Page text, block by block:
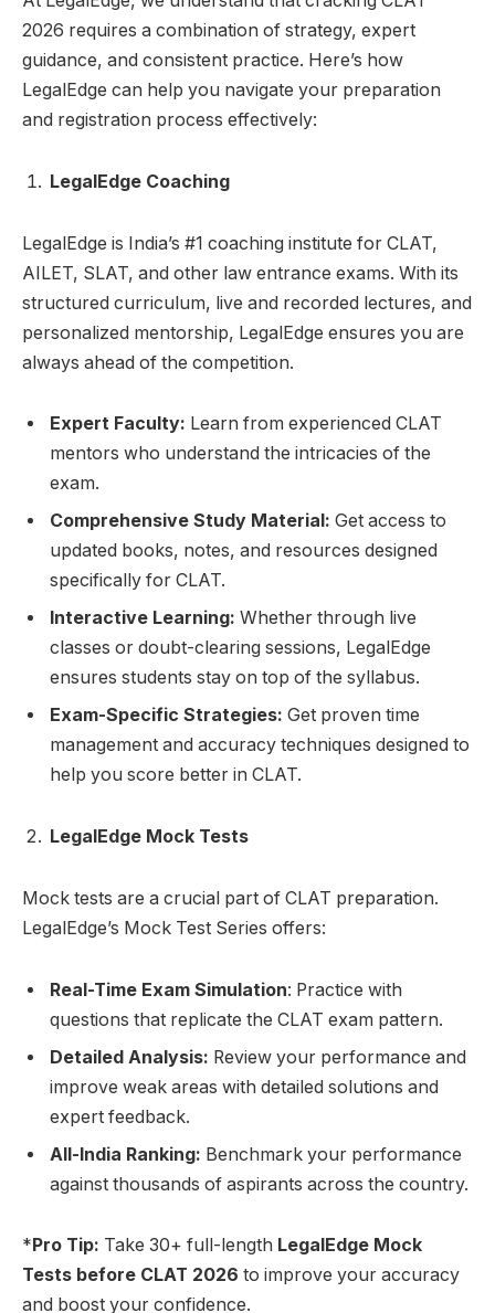
2026 requires a combination of strategy, expert
guidance, and consistent practice. Here’s how
LegalEdge can help you navigate your preparation
and registration process effectively:
LegalEdge Coaching
LegalEdge is India’s #1 coaching institute for CLAT,
AILET, SLAT, and other law entrance exams. With its
structured curriculum, live and recorded lectures, and
personalized mentorship, LegalEdge ensures you are
always ahead of the competition.
Expert Faculty: Learn from experienced CLAT
mentors who understand the intricacies of the
exam.
Comprehensive Study Material: Get access to
updated books, notes, and resources designed
specifically for CLAT.
Interactive Learning: Whether through live
classes or doubt-clearing sessions, LegalEdge
ensures students stay on top of the syllabus.
Exam-Specific Strategies: Get proven time
management and accuracy techniques designed to
help you score better in CLAT.
LegalEdge Mock Tests
Mock tests are a crucial part of CLAT preparation.
LegalEdge’s Mock Test Series offers:
Real-Time Exam Simulation: Practice with
questions that replicate the CLAT exam pattern.
Detailed Analysis: Review your performance and
improve weak areas with detailed solutions and
expert feedback.
All-India Ranking: Benchmark your performance
against thousands of aspirants across the country.
* Pro Tip: Take 30+ full-length LegalEdge Mock
Tests before CLAT 2026 to improve your accuracy
and boost your confidence.